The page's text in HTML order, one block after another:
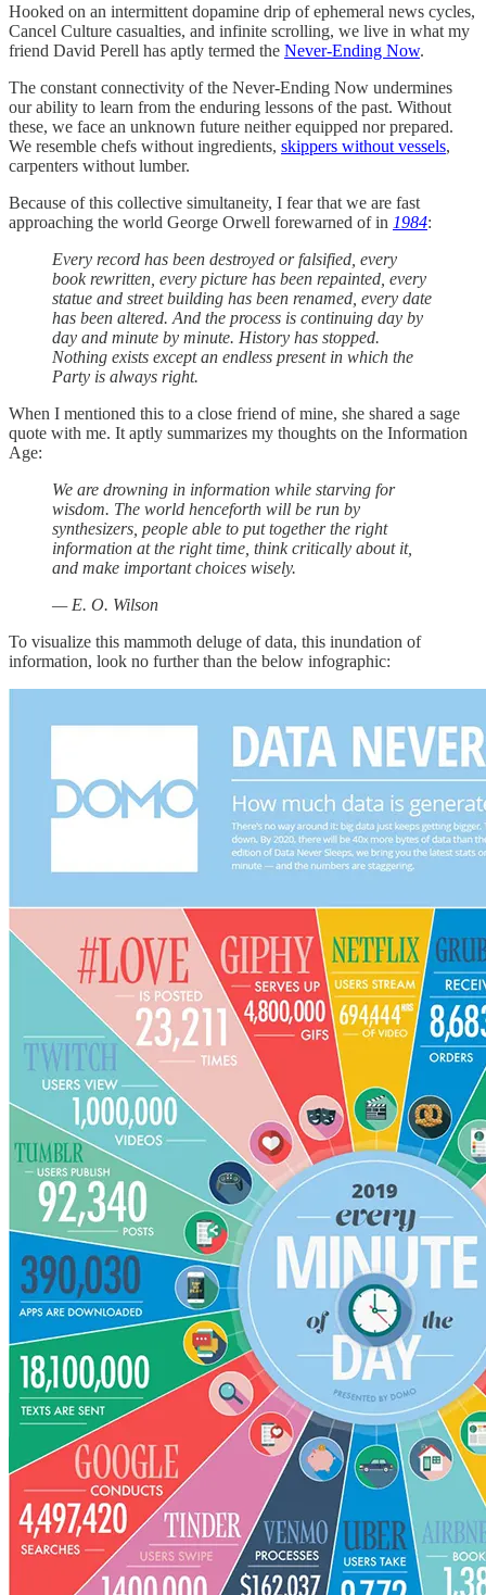
Hooked on an intermittent dopamine drip of ephemeral news cycles,
Cancel Culture casualties, and infinite scrolling, we live in what my
friend David Perell has aptly termed the Never-Ending Now.
The constant connectivity of the Never-Ending Now undermines
our ability to learn from the enduring lessons of the past. Without
these, we face an unknown future neither equipped nor prepared.
We resemble chefs without ingredients, skippers without vessels,
carpenters without lumber.
Because of this collective simultaneity, I fear that we are fast
approaching the world George Orwell forewarned of in 1984:
Every record has been destroyed or falsified, every
book rewritten, every picture has been repainted, every
statue and street building has been renamed, every date
has been altered. And the process is continuing day by
day and minute by minute. History has stopped.
Nothing exists except an endless present in which the
Party is always right.
When I mentioned this to a close friend of mine, she shared a sage
quote with me. It aptly summarizes my thoughts on the Information
Age:
We are drowning in information while starving for
wisdom. The world henceforth will be run by
synthesizers, people able to put together the right
information at the right time, think critically about it,
and make important choices wisely.
— E. O. Wilson
To visualize this mammoth deluge of data, this inundation of
information, look no further than the below infographic: